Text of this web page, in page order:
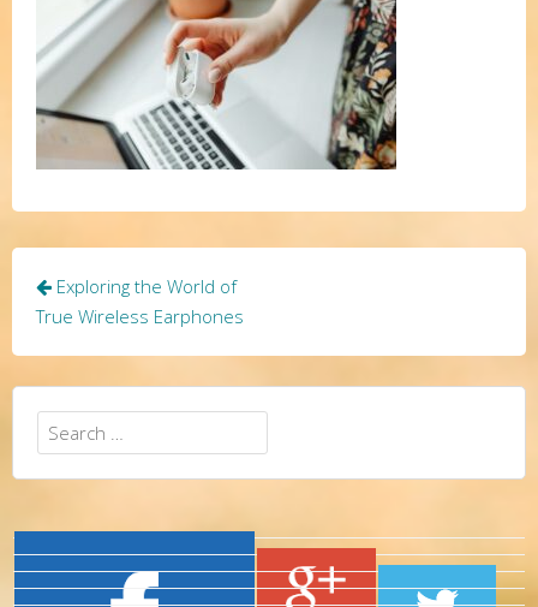
Post
navigation
Exploring the World of
True Wireless Earphones
Search
for: